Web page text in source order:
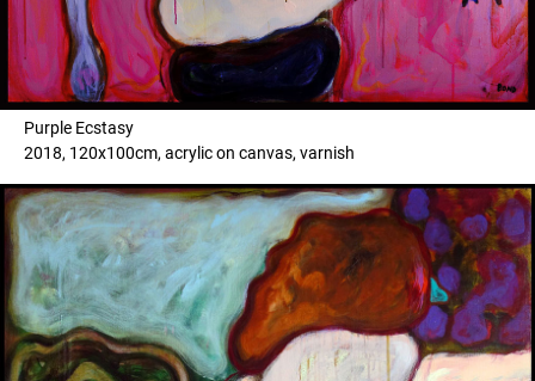
Purple Ecstasy
2018, 120x100cm, acrylic on canvas, varnish